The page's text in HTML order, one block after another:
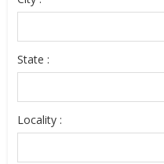
State :
Locality :